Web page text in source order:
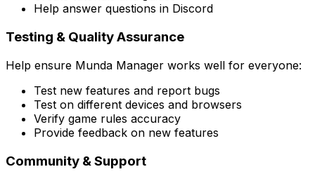
Help answer questions in Discord
Testing & Quality Assurance
Help ensure Munda Manager works well for everyone:
Test new features and report bugs
Test on different devices and browsers
Verify game rules accuracy
Provide feedback on new features
Community & Support